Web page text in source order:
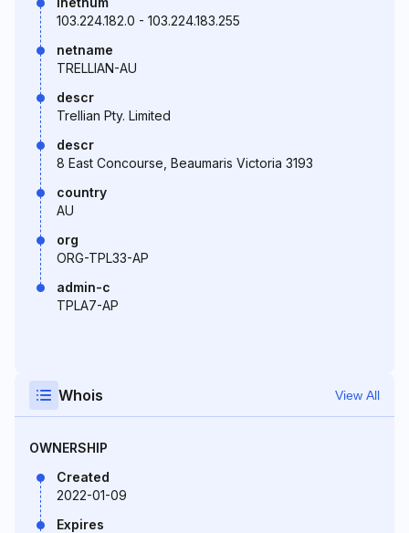
103.224.182.0 - 103.224.183.255
netname
TRELLIAN-AU
descr
Trellian Pty. Limited
descr
8 East Concourse, Beaumaris Victoria 3193
country
AU
org
ORG-TPL33-AP
admin-c
TPLA7-AP
Whois View All
OWNERSHIP
Created
2022-01-09
Expires